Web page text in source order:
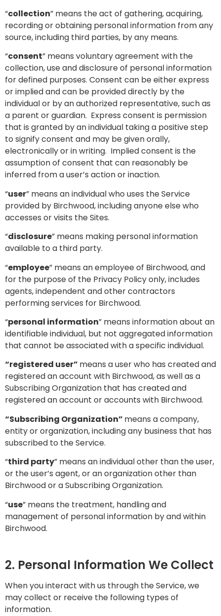
“collection” means the act of gathering, acquiring,
recording or obtaining personal information from any
source, including third parties, by any means.
“consent” means voluntary agreement with the
collection, use and disclosure of personal information
for defined purposes. Consent can be either express
or implied and can be provided directly by the
individual or by an authorized representative, such as
a parent or guardian. Express consent is permission
that is granted by an individual taking a positive step
to signify consent and may be given orally,
electronically or in writing. Implied consent is the
assumption of consent that can reasonably be
inferred from a user’s action or inaction.
“user” means an individual who uses the Service
provided by Birchwood, including anyone else who
accesses or visits the Sites.
“disclosure” means making personal information
available to a third party.
“employee” means an employee of Birchwood, and
for the purpose of the Privacy Policy only, includes
agents, independent and other contractors
performing services for Birchwood.
“personal information” means information about an
identifiable individual, but not aggregated information
that cannot be associated with a specific individual.
“registered user” means a user who has created and
registered an account with Birchwood, as well as a
Subscribing Organization that has created and
registered an account or accounts with Birchwood.
“Subscribing Organization” means a company,
entity or organization, including any business that has
subscribed to the Service.
“third party” means an individual other than the user,
or the user’s agent, or an organization other than
Birchwood or a Subscribing Organization.
“use” means the treatment, handling and
management of personal information by and within
Birchwood.
2. Personal Information We Collect
When you interact with us through the Service, we
may collect or receive the following types of
information.